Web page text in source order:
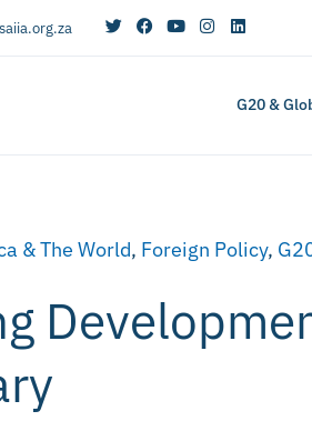
G20 &
& The World, Foreign Policy,